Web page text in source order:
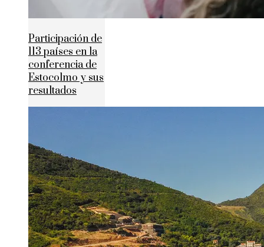
Participación de
113 países en la
conferencia de
Estocolmo y sus
resultados